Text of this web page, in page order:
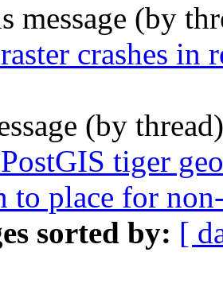
message (by
crashes in
(by
tiger
to place for
sorted by: [